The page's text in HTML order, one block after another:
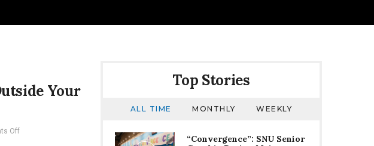
Your
Offon
Top Stories
ALL TIME MONTHLY WEEKLY
“Convergence”: SNU Senior